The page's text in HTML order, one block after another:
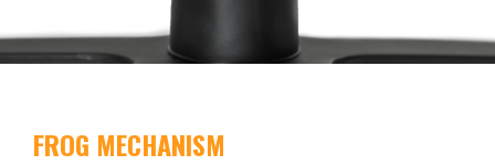
FROG MECHANISM